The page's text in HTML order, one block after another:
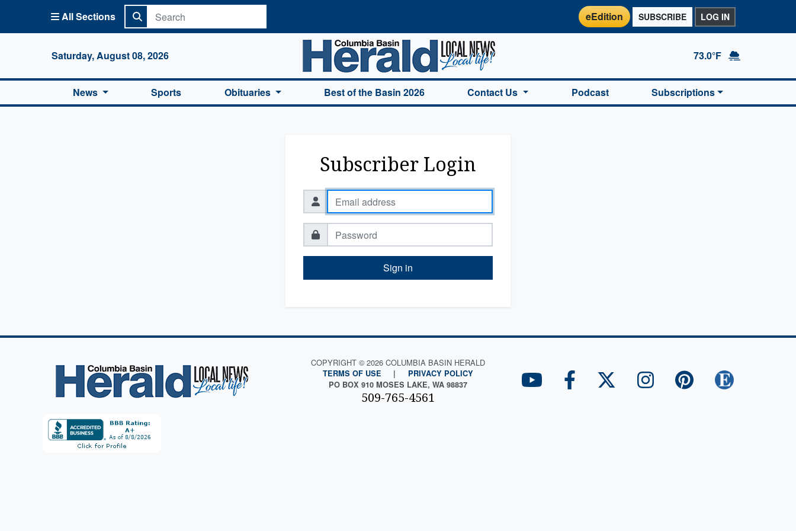
All Sections eEdition SUBSCRIBE LOG IN
Saturday, August 08, 2026
Columbia Basin Herald Home
73.0°F
News Sports Obituaries Best of the Basin 2026 Contact Us Podcast Subscriptions
Subscriber Login
Sign in
COPYRIGHT © 2026 COLUMBIA BASIN HERALD
TERMS OF USE |
PRIVACY POLICY
PO BOX 910 MOSES LAKE, WA 98837
509-765-4561